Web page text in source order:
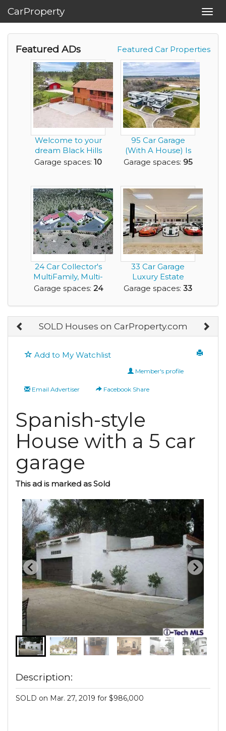
CarProperty
Featured Car Properties
Featured ADs
Welcome to your
dream Black Hills
retreat - 5.87 p...
Garage spaces: 10
95 Car Garage
(With A House) Is
Looking For
Garage spaces: 95
24 Car Collector's
MultiFamily, Multi-
Home Dream P...
Garage spaces: 24
33 Car Garage
Luxury Estate
Home with
Garage spaces: 33
SOLD Houses on CarProperty.com
Add to My Watchlist
Member's profile
Email Advertiser Facebook Share
Spanish-style
House with a 5 car
garage
This ad is marked as Sold
Description:
SOLD on Mar. 27, 2019 for $986,000